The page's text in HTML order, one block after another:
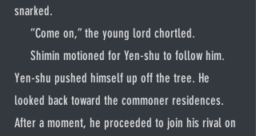
snarked.
     “Come on,” the young lord chortled.
Yen-shu pushed himself up off the tree. He
looked back toward the commoner residences.
After a moment, he proceeded to join his rival on